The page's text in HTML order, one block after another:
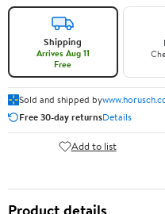
Shipping
Arrives Aug 11
Free
Sold and shipped by
Free 30-day returnsDetails
Add to list